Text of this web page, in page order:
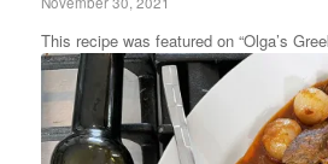
This recipe was featured on “Olga’s